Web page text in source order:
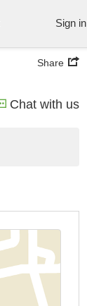
Sign in
Share
Chat with us